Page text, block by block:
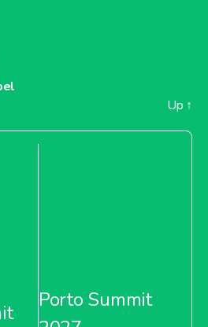
Up ↑
Porto Summit